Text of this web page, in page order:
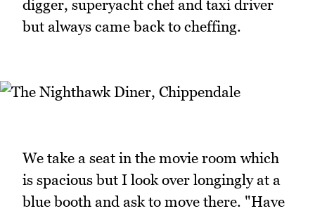
digger, superyacht chef and taxi driver
but always came back to cheffing.
We take a seat in the movie room which
is spacious but I look over longingly at a
blue booth and ask to move there. "Have